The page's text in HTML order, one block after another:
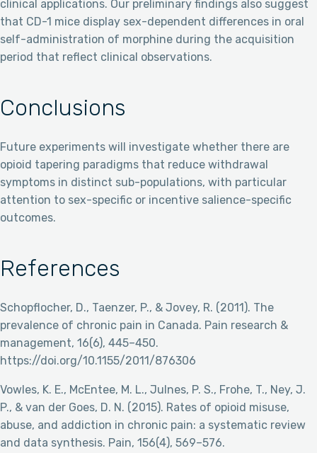
clinical applications. Our preliminary findings also suggest
that CD-1 mice display sex-dependent differences in oral
self-administration of morphine during the acquisition
period that reflect clinical observations.
Conclusions
Future experiments will investigate whether there are
opioid tapering paradigms that reduce withdrawal
symptoms in distinct sub-populations, with particular
attention to sex-specific or incentive salience-specific
outcomes.
References
Schopflocher, D., Taenzer, P., & Jovey, R. (2011). The
prevalence of chronic pain in Canada. Pain research &
management, 16(6), 445–450.
https://doi.org/10.1155/2011/876306
Vowles, K. E., McEntee, M. L., Julnes, P. S., Frohe, T., Ney, J.
P., & van der Goes, D. N. (2015). Rates of opioid misuse,
abuse, and addiction in chronic pain: a systematic review
and data synthesis. Pain, 156(4), 569–576.